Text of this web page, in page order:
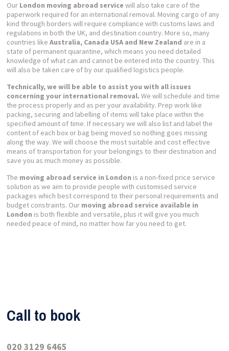
Our London moving abroad service will also take care of the
paperwork required for an international removal. Moving cargo of any
kind through borders will require compliance with customs laws and
regulations in both the UK, and destination country. More so, many
countries likeAustralia, Canada USA and New Zealand are in a
state of permanent quarantine, which means you need detailed
knowledge of what can and cannot be entered into the country. This
will also be taken care of by our qualified logistics people.
Technically, we will be able to assist you with all issues
concerning your international removal. We will schedule and time
the process properly and as per your availability. Prep work like
packing, securing and labelling of items will take place within the
specified amount of time. If necessary we will also list and label the
content of each box or bag being moved so nothing goes missing
along the way. We will choose the most suitable and cost effective
means of transportation for your belongings to their destination and
save you as much money as possible.
The moving abroad service in London is a non-fixed price service
solution as we aim to provide people with customised service
packages which best correspond to their personal requirements and
budget constraints. Our moving abroad service available in
London is both flexible and versatile, plus it will give you much
needed peace of mind, no matter how far you need to get.
Call to book
020 3129 6465